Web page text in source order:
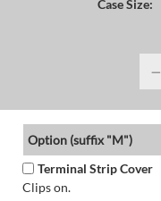
Case Size:
−
Option (suffix "M")
Terminal Strip Cover
Clips on.